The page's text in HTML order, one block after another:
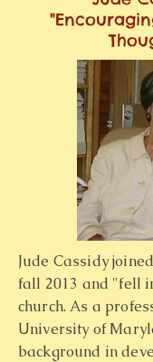
Jude Cassidy
fall 2013 and "fell
church. As a
University of
background in